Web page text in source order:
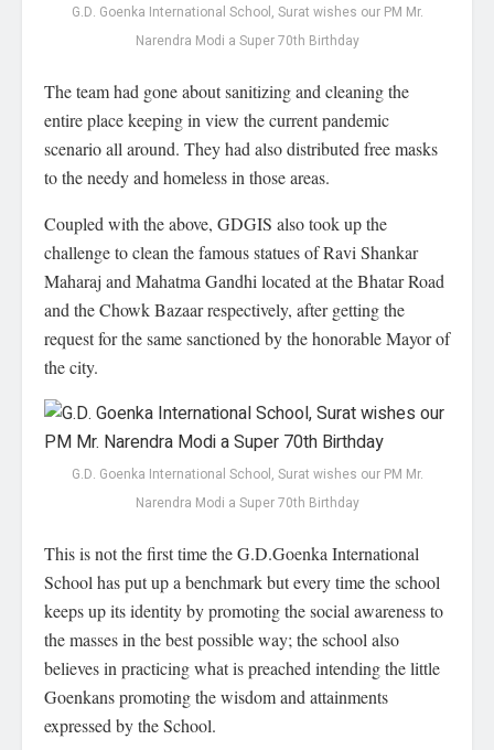
G.D. Goenka International School, Surat wishes our PM Mr.
Narendra Modi a Super 70th Birthday
The team had gone about sanitizing and cleaning the
entire place keeping in view the current pandemic
scenario all around. They had also distributed free masks
to the needy and homeless in those areas.
Coupled with the above, GDGIS also took up the
challenge to clean the famous statues of Ravi Shankar
Maharaj and Mahatma Gandhi located at the Bhatar Road
and the Chowk Bazaar respectively, after getting the
request for the same sanctioned by the honorable Mayor of
the city.
G.D. Goenka International School, Surat wishes our PM Mr.
Narendra Modi a Super 70th Birthday
This is not the first time the G.D.Goenka International
School has put up a benchmark but every time the school
keeps up its identity by promoting the social awareness to
the masses in the best possible way; the school also
believes in practicing what is preached intending the little
Goenkans promoting the wisdom and attainments
expressed by the School.